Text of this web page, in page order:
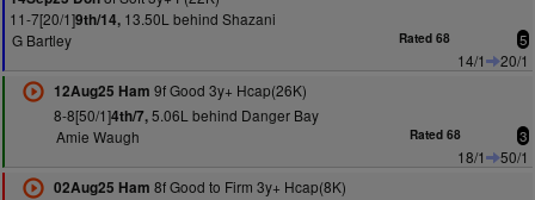
11-7[20/1]9th/14, 13.50L behind Shazani
G Bartley
Rated 68 5
14/1
20/1
12Aug25 Ham 9f Good 3y+ Hcap(26K)
8-8[50/1]4th/7,5.06L behind Danger Bay
Amie Waugh
Rated 68 3
18/1
50/1
02Aug25 Ham 8f Good to Firm 3y+ Hcap(8K)